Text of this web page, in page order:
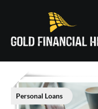
Personal Loans